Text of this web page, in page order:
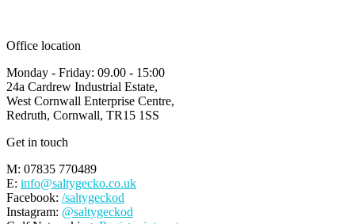
Office location
Monday - Friday: 09.00 - 15:00
24a Cardrew Industrial Estate,
West Cornwall Enterprise Centre,
Redruth, Cornwall, TR15 1SS
Get in touch
M: 07835 770489
E: info@saltygecko.co.uk
Facebook: /saltygeckod
Instagram: @saltygeckod